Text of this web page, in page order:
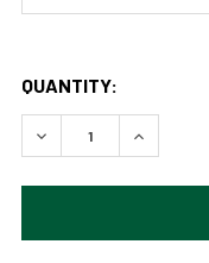
QUANTITY:
DECREASE